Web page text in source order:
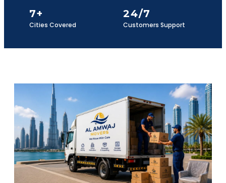
7+
Cities Covered
24/7
Customers Support